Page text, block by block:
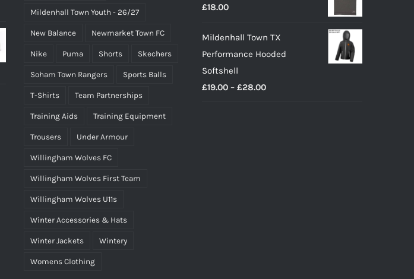
Mildenhall Town Youth - 26/27
New Balance Newmarket Town FC
Nike Puma Shorts Skechers
Soham Town Rangers Sports Balls
T-Shirts Team Partnerships
Training Aids Training Equipment
Trousers Under Armour
Willingham Wolves FC
Willingham Wolves First Team
Willingham Wolves U11s
Winter Accessories & Hats
Winter Jackets Wintery
Womens Clothing
£18.00
Mildenhall Town TX
Performance Hooded
Softshell
£19.00 – £28.00Price